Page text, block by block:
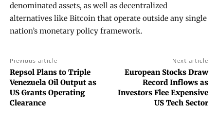
denominated assets, as well as decentralized
alternatives like Bitcoin that operate outside any single
nation’s monetary policy framework.
Previous article
Repsol Plans to Triple
Venezuela Oil Output as
US Grants Operating
Clearance
Next article
European Stocks Draw
Record Inflows as
Investors Flee Expensive
US Tech Sector